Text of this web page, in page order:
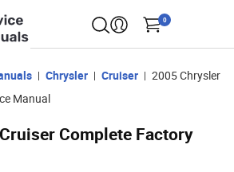
0
Chrysler Cruiser
2005 Chrysler
Manual
Complete Factory